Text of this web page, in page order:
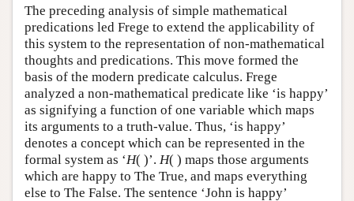
The preceding analysis of simple mathematical
predications led Frege to extend the applicability of
this system to the representation of non-mathematical
thoughts and predications. This move formed the
basis of the modern predicate calculus. Frege
analyzed a non-mathematical predicate like ‘is happy’
as signifying a function of one variable which maps
its arguments to a truth-value. Thus, ‘is happy’
denotes a concept which can be represented in the
formal system as ‘H( )’. H( ) maps those arguments
which are happy to The True, and maps everything
else to The False. The sentence ‘John is happy’